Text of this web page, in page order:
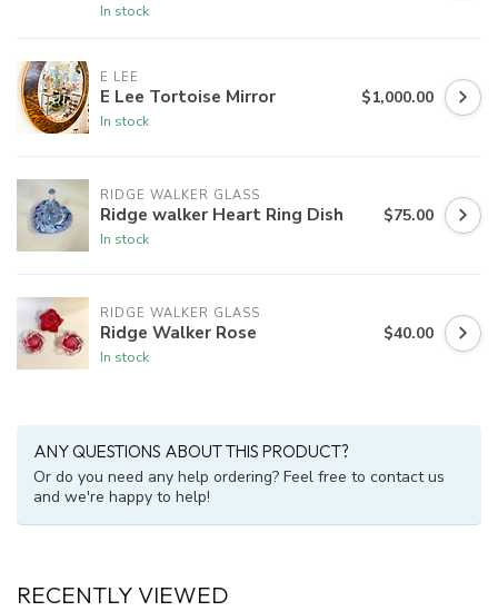
In stock
E LEE
E Lee Tortoise Mirror
In stock
$1,000.00
RIDGE WALKER GLASS
Ridge walker Heart Ring Dish
In stock
$75.00
RIDGE WALKER GLASS
Ridge Walker Rose
In stock
$40.00
ANY QUESTIONS ABOUT THIS PRODUCT?
Or do you need any help ordering? Feel free to contact us
and we're happy to help!
RECENTLY VIEWED